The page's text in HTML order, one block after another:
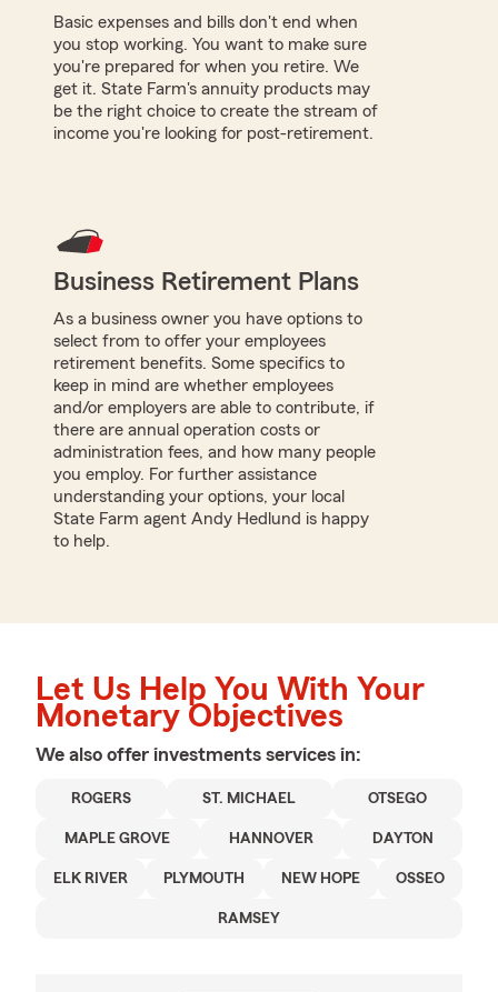
Basic expenses and bills don't end when
you stop working. You want to make sure
you're prepared for when you retire. We
get it. State Farm's annuity products may
be the right choice to create the stream of
income you're looking for post-retirement.
Business Retirement Plans
As a business owner you have options to
select from to offer your employees
retirement benefits. Some specifics to
keep in mind are whether employees
and/or employers are able to contribute, if
there are annual operation costs or
administration fees, and how many people
you employ. For further assistance
understanding your options, your local
State Farm agent Andy Hedlund is happy
to help.
Let Us Help You With Your
Monetary Objectives
We also offer investments services in:
ROGERS ST. MICHAEL OTSEGO
MAPLE GROVE HANNOVER DAYTON
ELK RIVER PLYMOUTH NEW HOPE OSSEO
RAMSEY